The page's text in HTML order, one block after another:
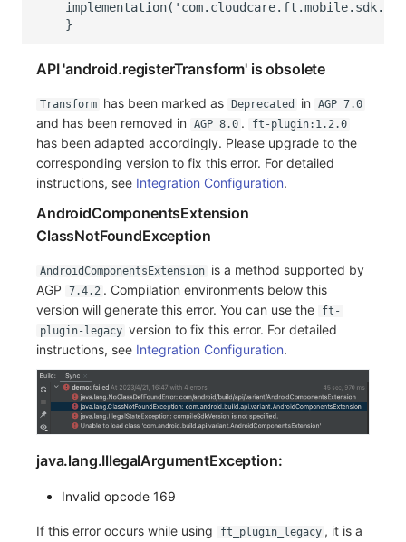
API 'android.registerTransform' is obsolete
Transform has been marked as Deprecated in AGP 7.0
and has been removed in AGP 8.0 . ft-plugin:1.2.0
has been adapted accordingly. Please upgrade to the
corresponding version to fix this error. For detailed
instructions, see Integration Configuration.
AndroidComponentsExtension
ClassNotFoundException
AndroidComponentsExtension
is a method supported by
AGP
7.4.2 . Compilation environments below this
version will generate this error. You can use the
ft-
plugin-legacy version to fix this error. For detailed
instructions, see Integration Configuration.
java.lang.IllegalArgumentException:
Invalid opcode 169
If this error occurs while using ft_plugin_legacy , it is a